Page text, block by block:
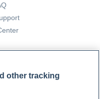
Partner
up
other tracking